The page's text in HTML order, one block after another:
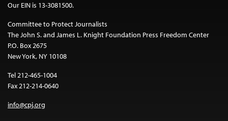
Our EIN is 13-3081500.
Committee to Protect Journalists
The John S. and James L. Knight Foundation Press Freedom Center
P.O. Box 2675
New York, NY 10108
Tel 212-465-1004
Fax 212-214-0640
info@cpj.org